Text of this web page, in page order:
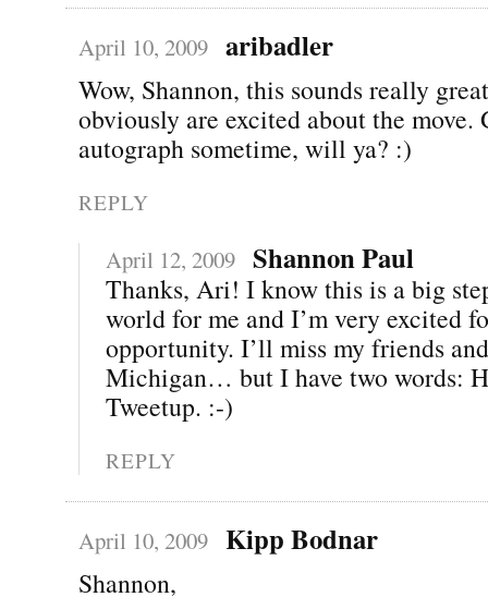
April 10, 2009 aribadler
Wow, Shannon, this sounds really
obviously are excited about the move.
autograph sometime, will ya? :)
REPLY
April 12, 2009 Shannon Paul
Thanks, Ari! I know this is a big
world for me and I’m very excited
opportunity. I’ll miss my friends
Michigan… but I have two words:
Tweetup. :-)
REPLY
April 10, 2009 Kipp Bodnar
Shannon,